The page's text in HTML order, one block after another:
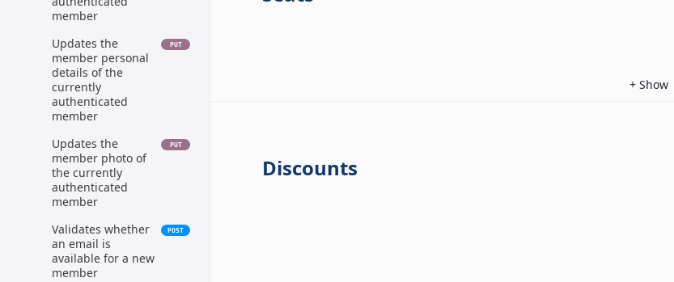
member
Updates the
member personal
details of the
currently
authenticated
member
PUT
Updates the
member photo of
the currently
authenticated
member
PUT
Validates whether
an email is
available for a new
member
POST
+ Show
Discounts